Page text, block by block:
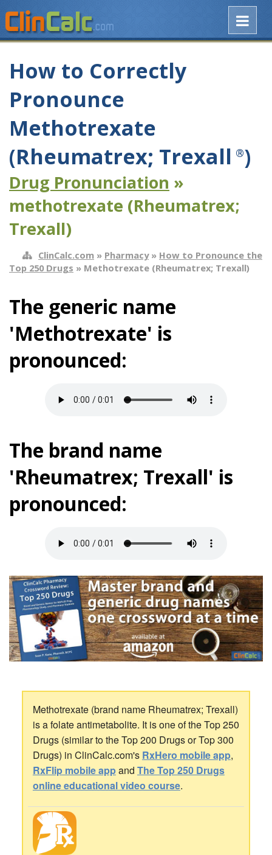
How to Correctly
Pronounce
Methotrexate
(Rheumatrex; Trexall ®)
Drug Pronunciation »
methotrexate (Rheumatrex;
Trexall)
ClinCalc.com » Pharmacy» How to Pronounce the
Top 250 Drugs » Methotrexate (Rheumatrex; Trexall)
The generic name
'Methotrexate' is
pronounced:
The brand name
'Rheumatrex; Trexall' is
pronounced:
Methotrexate (brand name Rheumatrex; Trexall)
is a folate antimetabolite. It is one of the Top 250
Drugs (similar to the Top 200 Drugs or Top 300
Drugs) in ClinCalc.com's RxHero mobile app,
RxFlip mobile appand The Top 250 Drugs
online educational video course.